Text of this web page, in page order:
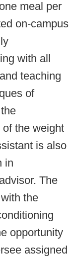
meal per
on-campus
with all
teaching
of
the weight
is also
in
The
the
opportunity
assigned